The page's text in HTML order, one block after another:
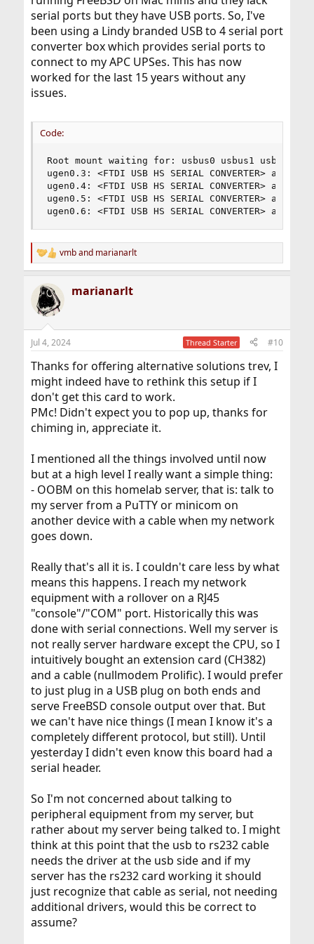
serial ports but they have USB ports. So, I've
been using a Lindy branded USB to 4 serial port
converter box which provides serial ports to
connect to my APC UPSes. This has now
worked for the last 15 years without any
issues.
Code:
Root mount waiting for: usbus0 usbus1 usbus2
ugen0.3: <FTDI USB HS SERIAL CONVERTER> at
ugen0.4: <FTDI USB HS SERIAL CONVERTER> at
ugen0.5: <FTDI USB HS SERIAL CONVERTER> at
ugen0.6: <FTDI USB HS SERIAL CONVERTER> at
R
e
c
t
i
s
vmband marianarlt
marianarlt
Jul 4, 2024 Thread Starter #10
Thanks for offering alternative solutions trev, I
might indeed have to rethink this setup if I
don't get this card to work.
PMc! Didn't expect you to pop up, thanks for
chiming in, appreciate it.
I mentioned all the things involved until now
but at a high level I really want a simple thing:
- OOBM on this homelab server, that is: talk to
my server from a PuTTY or minicom on
another device with a cable when my network
goes down.
Really that's all it is. I couldn't care less by what
means this happens. I reach my network
equipment with a rollover on a RJ45
"console"/"COM" port. Historically this was
done with serial connections. Well my server is
not really server hardware except the CPU, so I
intuitively bought an extension card (CH382)
and a cable (nullmodem Prolific). I would prefer
to just plug in a USB plug on both ends and
serve FreeBSD console output over that. But
we can't have nice things (I mean I know it's a
completely different protocol, but still). Until
yesterday I didn't even know this board had a
serial header.
So I'm not concerned about talking to
peripheral equipment from my server, but
rather about my server being talked to. I might
think at this point that the usb to rs232 cable
needs the driver at the usb side and if my
server has the rs232 card working it should
just recognize that cable as serial, not needing
additional drivers, would this be correct to
assume?